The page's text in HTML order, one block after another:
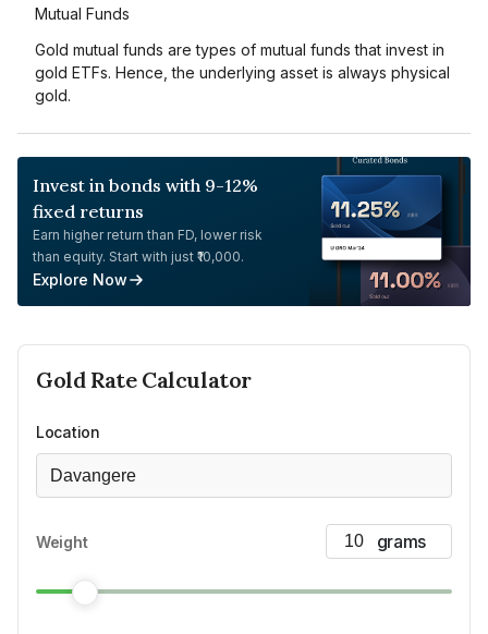
Mutual Funds
Gold mutual funds are types of mutual funds that invest in
gold ETFs. Hence, the underlying asset is always physical
gold.
Invest in bonds with 9-12%
fixed returns
Earn higher return than FD, lower risk
than equity. Start with just ₹10,000.
Explore Now
GoldRate Calculator
Location
Davangere
Weight